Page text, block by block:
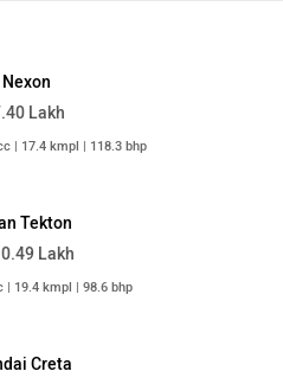
Lakh
| 17.4 kmpl | 118.3 bhp
Tekton
Lakh
| 19.4 kmpl | 98.6 bhp
Creta